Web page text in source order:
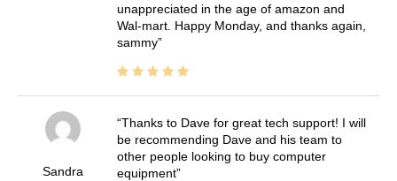
unappreciated in the age of amazon and
Wal-mart. Happy Monday, and thanks again,
sammy
Sandra
Thanks to Dave for great tech support! I will
be recommending Dave and his team to
other people looking to buy computer
equipment